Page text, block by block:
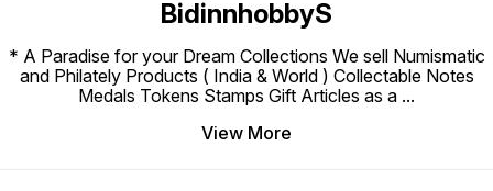
BidinnhobbyS
* A Paradise for your Dream Collections We sell Numismatic
and Philately Products ( India & World ) Collectable Notes
Medals Tokens Stamps Gift Articles as a ...
View More